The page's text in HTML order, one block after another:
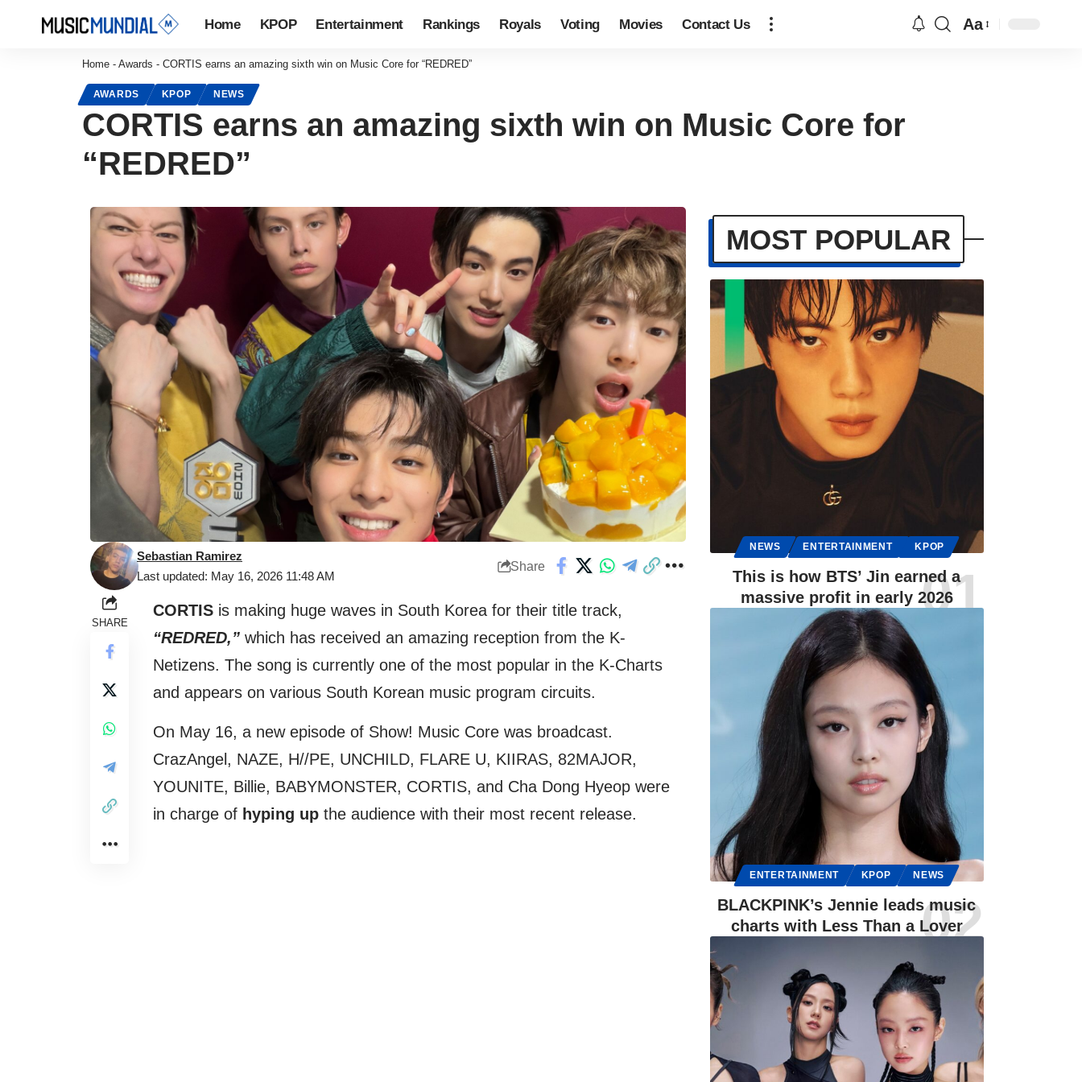
Home KPOP Entertainment Rankings Royals Voting Movies Contact Us Aa
Home - Awards - CORTIS earns an amazing sixth win on Music Core for “REDRED”
AWARDS KPOP NEWS
CORTIS earns an amazing sixth win on Music Core for
“REDRED”
Last updated: May 16, 2026 11:48 AM
Sebastian Ramirez
Share
SHARE
CORTIS is making huge waves in South Korea for their title track,
“REDRED,” which has received an amazing reception from the K-
Netizens. The song is currently one of the most popular in the K-Charts
and appears on various South Korean music program circuits.
On May 16, a new episode of Show! Music Core was broadcast.
CrazAngel, NAZE, H//PE, UNCHILD, FLARE U, KIIRAS, 82MAJOR,
YOUNITE, Billie, BABYMONSTER, CORTIS, and Cha Dong Hyeop were
in charge of hyping up the audience with their most recent release.
MOST POPULAR
NEWS ENTERTAINMENT KPOP
This is how BTS’ Jin earned a
massive profit in early 2026
ENTERTAINMENT KPOP NEWS
BLACKPINK’s Jennie leads music
charts with Less Than a Lover